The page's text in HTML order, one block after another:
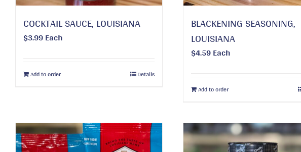
COCKTAIL SAUCE, LOUISIANA
$3.99Each
Add to order Details
BLACKENING SEASONING,
LOUISIANA
$4.59Each
Add to order